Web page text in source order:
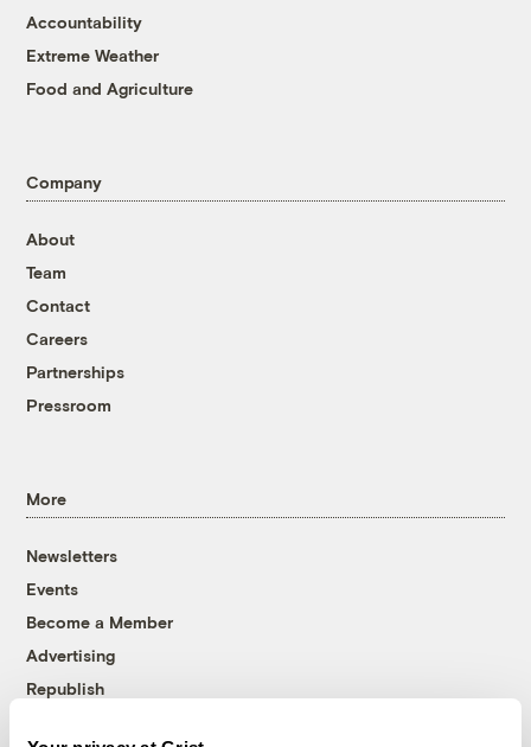
Accountability
Extreme Weather
Food and Agriculture
Company
About
Team
Contact
Careers
Partnerships
Pressroom
More
Newsletters
Events
Become a Member
Advertising
Republish